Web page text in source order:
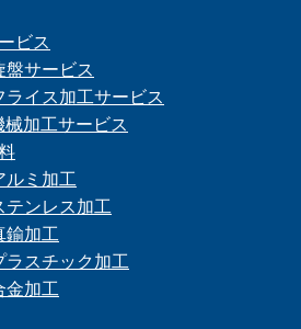
ビス
盤サービス
ライス加工サービス
加工サービス
ルミ加工
テンレス加工
鍮加工
ラスチック加工
金加工